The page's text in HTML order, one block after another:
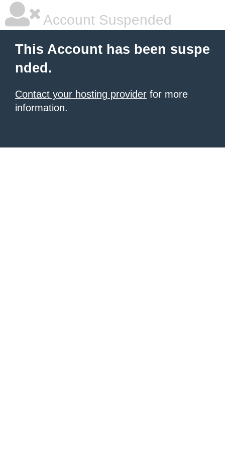
Account Suspended
This Account has been suspe
nded.
Contact your hosting provider for more
information.